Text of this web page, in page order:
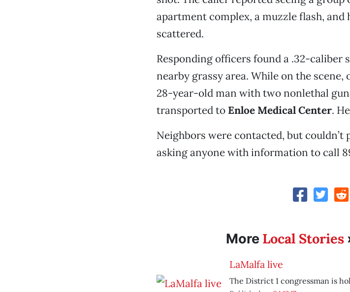
apartment complex, a muzzle flash,
scattered.
Responding officers found a .32-caliber
nearby grassy area. While on the
28-year-old man with two nonlethal
transported to Enloe Medical Center.
Neighbors were contacted, but couldn’t
asking anyone with information to call
More Local Stories
LaMalfa live
The District 1 congressman is